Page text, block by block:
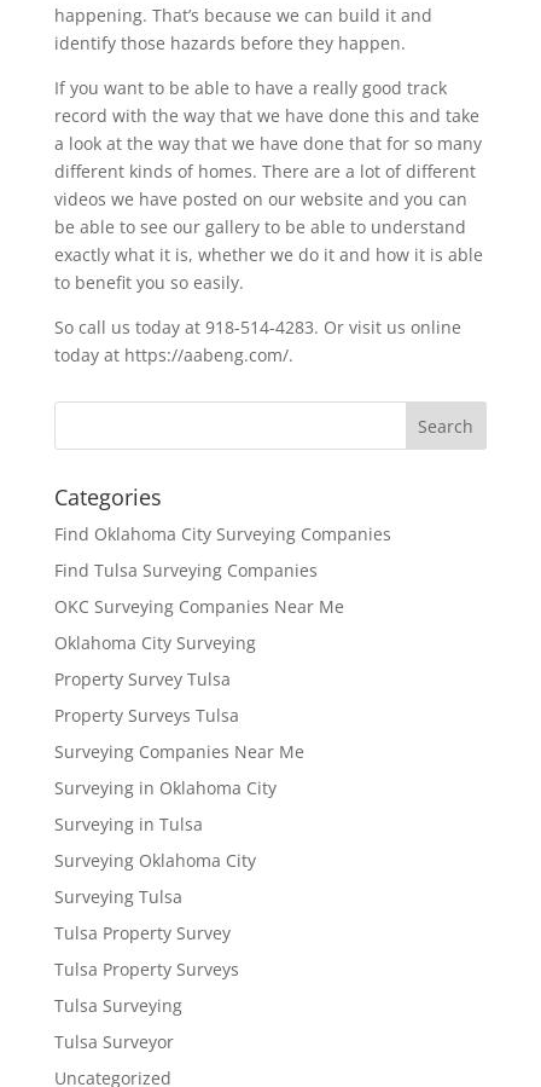
happening. That’s because we can build it and
identify those hazards before they happen.
If you want to be able to have a really good track
record with the way that we have done this and take
a look at the way that we have done that for so many
different kinds of homes. There are a lot of different
videos we have posted on our website and you can
be able to see our gallery to be able to understand
exactly what it is, whether we do it and how it is able
to benefit you so easily.
So call us today at 918-514-4283. Or visit us online
today at https://aabeng.com/.
Categories
Find Oklahoma City Surveying Companies
Find Tulsa Surveying Companies
OKC Surveying Companies Near Me
Oklahoma City Surveying
Property Survey Tulsa
Property Surveys Tulsa
Surveying Companies Near Me
Surveying in Oklahoma City
Surveying in Tulsa
Surveying Oklahoma City
Surveying Tulsa
Tulsa Property Survey
Tulsa Property Surveys
Tulsa Surveying
Tulsa Surveyor
Uncategorized